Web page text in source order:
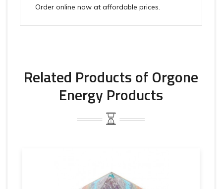
Order online now at affordable prices.
Related Products of Orgone
Energy Products